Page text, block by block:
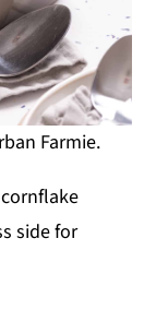
Farmie.
side for